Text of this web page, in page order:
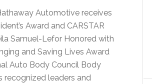
Automotive receives
Award and CARSTAR
Samuel-Lefor Honored with
and Saving Lives Award
Auto Body Council Body
recognized leaders and